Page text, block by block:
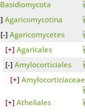
Basidiomycota
Agaricomycotina
Agaricomycetes
Agaricales
Amylocorticiales
Amylocorticiaceae
Atheliales